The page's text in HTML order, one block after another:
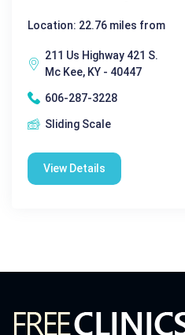
Location: 22.76 miles from
211 Us Highway 421 S.
Mc Kee, KY - 40447
606-287-3228
Sliding Scale
View Details